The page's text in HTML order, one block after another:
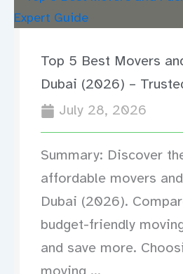
Top 5 Best Movers
Dubai (2026) –
July 28, 2026
Summary: Discover
affordable movers
Dubai (2026).
budget-friendly
and save more.